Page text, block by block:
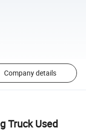
Company details
Truck Used